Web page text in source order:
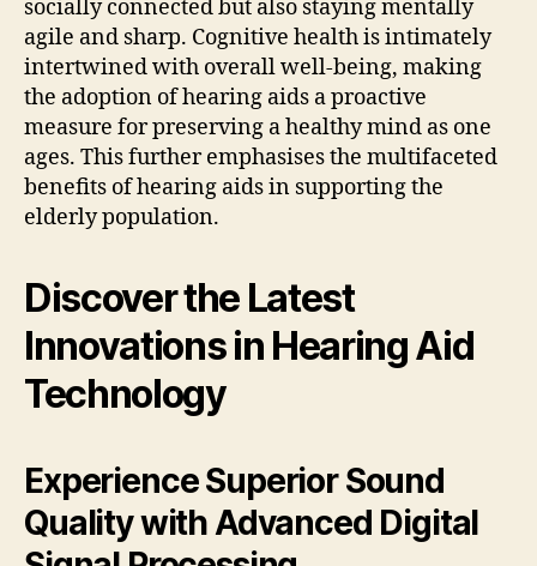
socially connected but also staying mentally
agile and sharp. Cognitive health is intimately
intertwined with overall well-being, making
the adoption of hearing aids a proactive
measure for preserving a healthy mind as one
ages. This further emphasises the multifaceted
benefits of hearing aids in supporting the
elderly population.
Discover the Latest
Innovations in Hearing Aid
Technology
Experience Superior Sound
Quality with Advanced Digital